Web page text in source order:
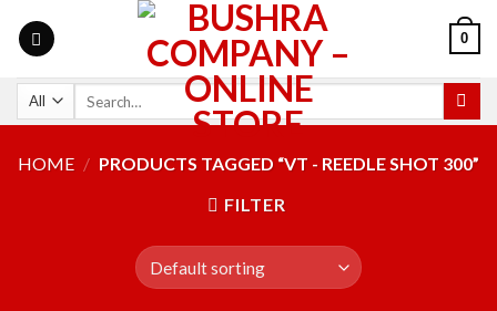
0
HOME / PRODUCTS TAGGED “VT - REEDLE SHOT 300”
FILTER